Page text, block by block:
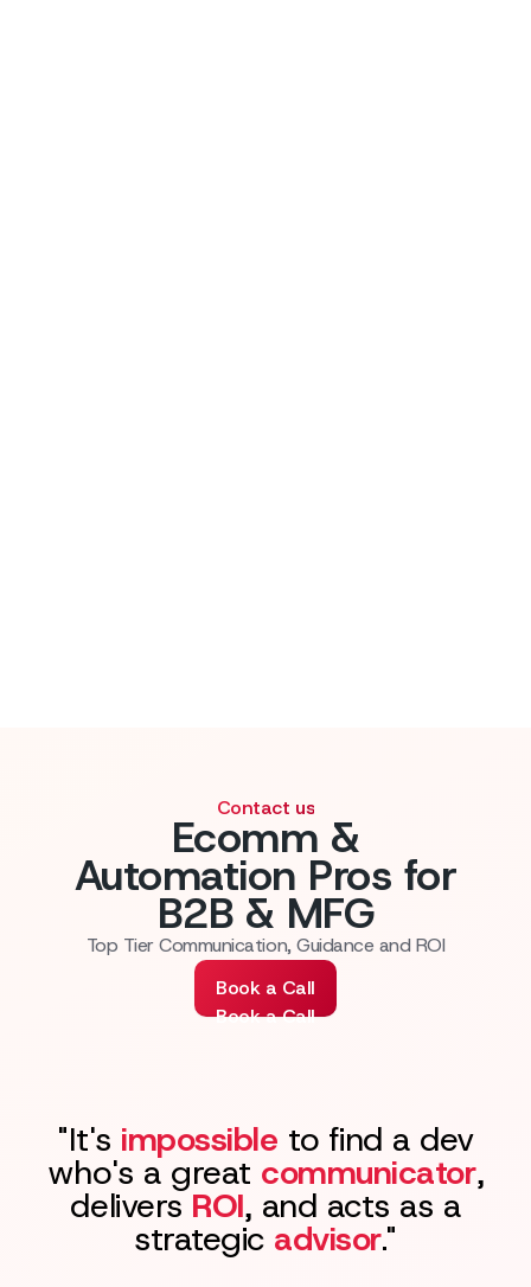
Contact us
Ecomm &
Automation Pros for
B2B & MFG
Top Tier Communication, Guidance and ROI
Book a Call
Book a Call
"It's impossible to find a dev
who's a great communicator,
deliversROI, and acts as a
strategic advisor."